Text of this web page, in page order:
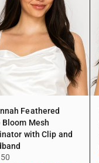
Feathered
Bloom Mesh
with Clip and